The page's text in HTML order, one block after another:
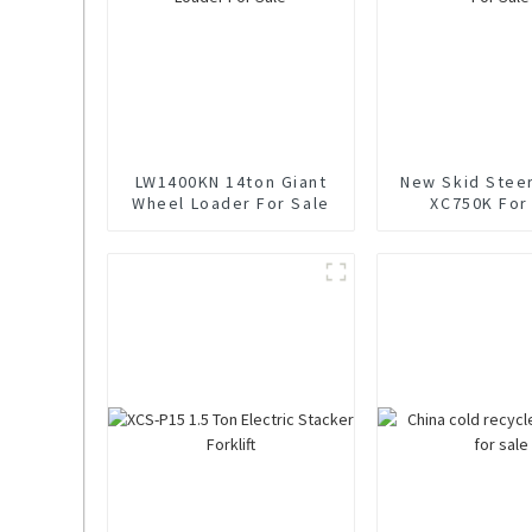
LW1400KN 14ton Giant
Wheel Loader For Sale
New Skid
XC750K